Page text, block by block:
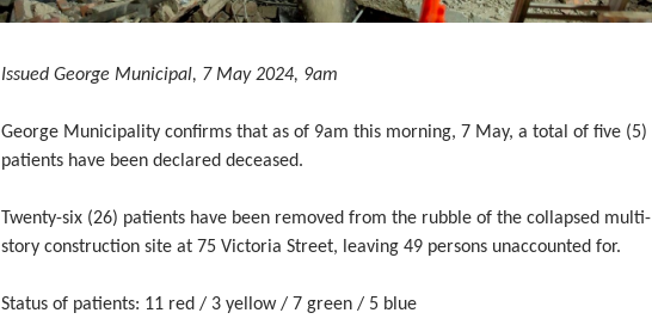
Issued George Municipal, 7 May 2024, 9am
George Municipality confirms that as of 9am this morning, 7 May, a total of five (5)
patients have been declared deceased.
Twenty-six (26) patients have been removed from the rubble of the collapsed multi-
story construction site at 75 Victoria Street, leaving 49 persons unaccounted for.
Status of patients: 11 red / 3 yellow / 7 green / 5 blue